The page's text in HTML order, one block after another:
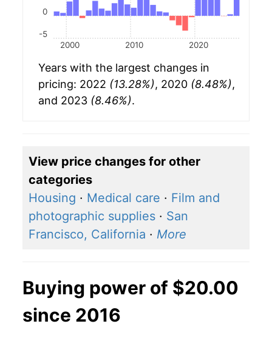
2000 2010 2020
-5
0
Years with the largest changes in
pricing: 2022 (13.28%), 2020 (8.48%),
and 2023 (8.46%).
View price changes for other
categories
Housing · Medical care · Film and
photographic supplies · San
Francisco, California · More
Buying power of $20.00
since 2016